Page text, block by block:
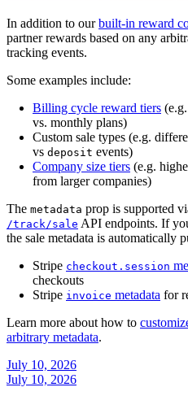
In addition to ourbuilt-in reward
partner rewards based on any
tracking events.
Some examples include:
Billing cycle reward tiers
vs. monthly plans)
Custom sale types (e.g.
vs deposit events)
Company size tiers (e.g.
from larger companies)
The metadata prop is supported
/track/sale API endpoints. If
the sale metadata is automatically
Stripe checkout.session
checkouts
Stripe invoice metadata for
Learn more about how to
arbitrary metadata.
July 10, 2026
July 10, 2026